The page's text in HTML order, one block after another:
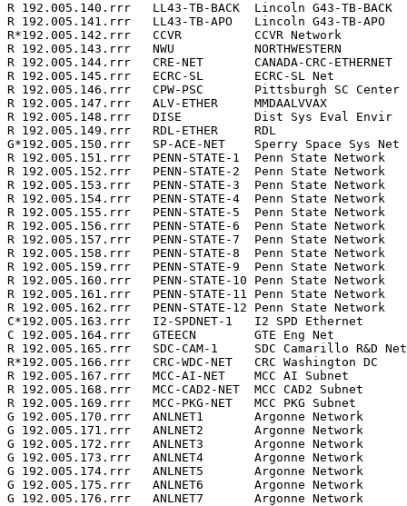
R 192.005.140.rrr   LL43-TB-BACK  Lincoln G43-TB-
R 192.005.141.rrr   LL43-TB-APO   Lincoln G43-TB-
R*192.005.142.rrr   CCVR          CCVR Network
R 192.005.143.rrr   NWU           NORTHWESTERN
R 192.005.144.rrr   CRE-NET       CANADA-CRC-
R 192.005.145.rrr   ECRC-SL       ECRC-SL Net
R 192.005.146.rrr   CPW-PSC       Pittsburgh SC
R 192.005.147.rrr   ALV-ETHER     MMDAALVVAX
R 192.005.148.rrr   DISE          Dist Sys Eval Envir
R 192.005.149.rrr   RDL-ETHER     RDL
G*192.005.150.rrr   SP-ACE-NET    Sperry Space Sys
R 192.005.151.rrr   PENN-STATE-1  Penn State
R 192.005.152.rrr   PENN-STATE-2  Penn State
R 192.005.153.rrr   PENN-STATE-3  Penn State
R 192.005.154.rrr   PENN-STATE-4  Penn State
R 192.005.155.rrr   PENN-STATE-5  Penn State
R 192.005.156.rrr   PENN-STATE-6  Penn State
R 192.005.157.rrr   PENN-STATE-7  Penn State
R 192.005.158.rrr   PENN-STATE-8  Penn State
R 192.005.159.rrr   PENN-STATE-9  Penn State
R 192.005.160.rrr   PENN-STATE-10 Penn State
R 192.005.161.rrr   PENN-STATE-11 Penn State
R 192.005.162.rrr   PENN-STATE-12 Penn State
C*192.005.163.rrr   I2-SPDNET-1   I2 SPD Ethernet
C 192.005.164.rrr   GTEECN        GTE Eng Net
R 192.005.165.rrr   SDC-CAM-1     SDC Camarillo R&D
R*192.005.166.rrr   CRC-WDC-NET   CRC Washington
R 192.005.167.rrr   MCC-AI-NET    MCC AI Subnet
R 192.005.168.rrr   MCC-CAD2-NET  MCC CAD2
R 192.005.169.rrr   MCC-PKG-NET   MCC PKG Subnet
G 192.005.170.rrr   ANLNET1       Argonne Network
G 192.005.171.rrr   ANLNET2       Argonne Network
G 192.005.172.rrr   ANLNET3       Argonne Network
G 192.005.173.rrr   ANLNET4       Argonne Network
G 192.005.174.rrr   ANLNET5       Argonne Network
G 192.005.175.rrr   ANLNET6       Argonne Network
G 192.005.176.rrr   ANLNET7       Argonne Network